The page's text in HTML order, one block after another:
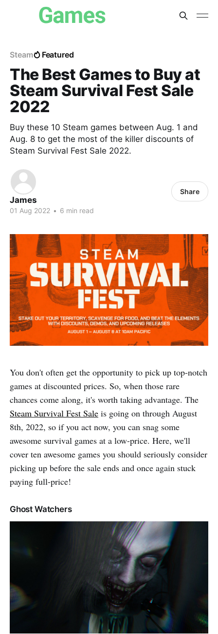
Steam Featured
The Best Games to Buy at
Steam Survival Fest Sale
2022
Buy these 10 Steam games between Aug. 1 and
Aug. 8 to get the most of the killer discounts of
Steam Survival Fest Sale 2022.
James
01 Aug 2022 • 6 min read
Share
You don't often get the opportunity to pick up top-notch
games at discounted prices. So, when those rare
chances come along, it's worth taking advantage. The
Steam Survival Fest Sale is going on through August
8th, 2022, so if you act now, you can snag some
awesome survival games at a low-price. Here, we'll
cover ten awesome games you should seriously consider
picking up before the sale ends and once again stuck
paying full-price!
Ghost Watchers